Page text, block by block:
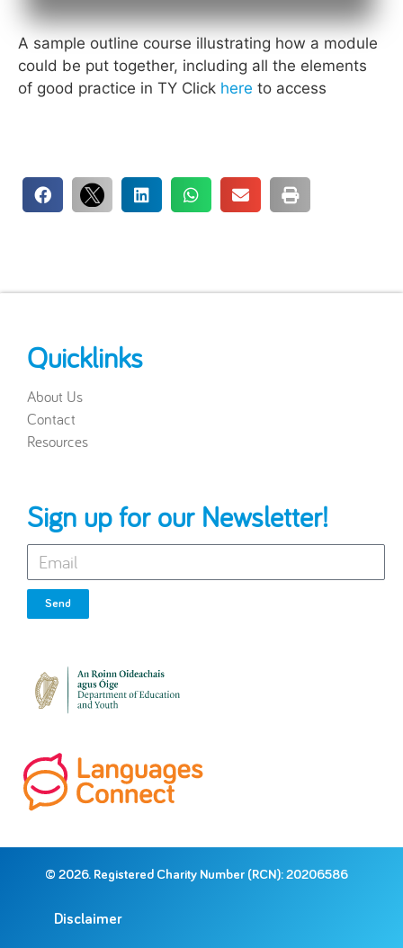
A sample outline course illustrating how a module
could be put together, including all the elements
of good practice in TY Click here to access
Quicklinks
About Us
Contact
Resources
Sign up for our Newsletter!
Send
© 2026. Registered Charity Number (RCN): 20206586
Disclaimer